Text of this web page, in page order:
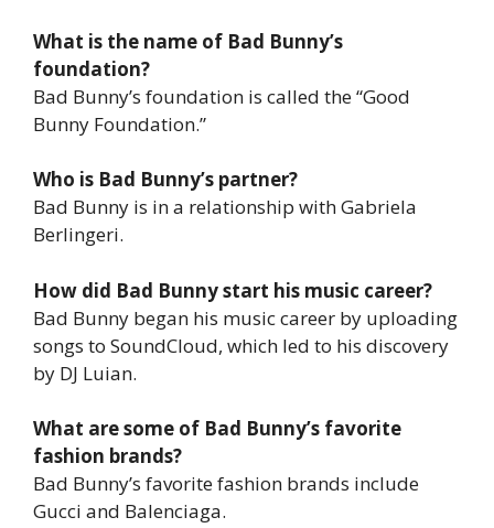
What is the name of Bad Bunny’s
foundation?
Bad Bunny’s foundation is called the “Good
Bunny Foundation.”
Who is Bad Bunny’s partner?
Bad Bunny is in a relationship with Gabriela
Berlingeri.
How did Bad Bunny start his music career?
Bad Bunny began his music career by uploading
songs to SoundCloud, which led to his discovery
by DJ Luian.
What are some of Bad Bunny’s favorite
fashion brands?
Bad Bunny’s favorite fashion brands include
Gucci and Balenciaga.